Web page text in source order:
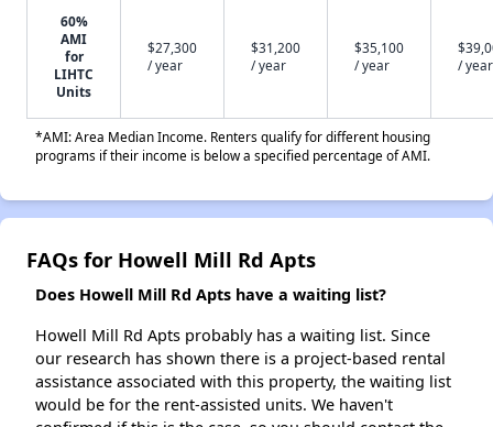
60%
AMI
for
LIHTC
Units
$27,300
/ year
$31,200
/ year
$35,100
/ year
/ year
*AMI: Area Median Income. Renters qualify for different housing
programs if their income is below a specified percentage of AMI.
FAQs for Howell Mill Rd Apts
Does Howell Mill Rd Apts have a waiting list?
Howell Mill Rd Apts probably has a waiting list. Since
our research has shown there is a project-based rental
assistance associated with this property, the waiting list
would be for the rent-assisted units. We haven't